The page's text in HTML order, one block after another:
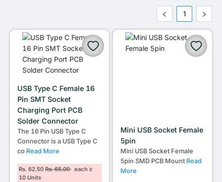
1
USB Type C Female 16
Pin SMT Socket
Charging Port PCB
Solder Connector
The 16 Pin USB Type C
Connector is a USB Type C
co Read More
Rs. 62.50Rs. 65.00each ≥
10 Units
Mini USB Socket Female
5pin
Mini USB Socket Female
5pin SMD PCB Mount Read
More